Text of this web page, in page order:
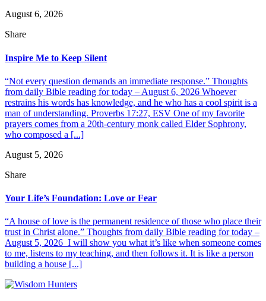
August 6, 2026
Share
Inspire Me to Keep Silent
“Not every question demands an immediate response.” Thoughts
from daily Bible reading for today – August 6, 2026 Whoever
restrains his words has knowledge, and he who has a cool spirit is a
man of understanding. Proverbs 17:27, ESV One of my favorite
prayers comes from a 20th-century monk called Elder Sophrony,
who composed a [...]
August 5, 2026
Share
Your Life’s Foundation: Love or Fear
“A house of love is the permanent residence of those who place their
trust in Christ alone.” Thoughts from daily Bible reading for today –
August 5, 2026 I will show you what it’s like when someone comes
to me, listens to my teaching, and then follows it. It is like a person
building a house [...]